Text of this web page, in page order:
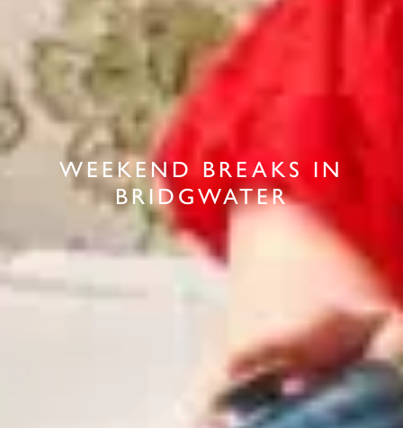
WEEKEND BREAKS IN
BRIDGWATER